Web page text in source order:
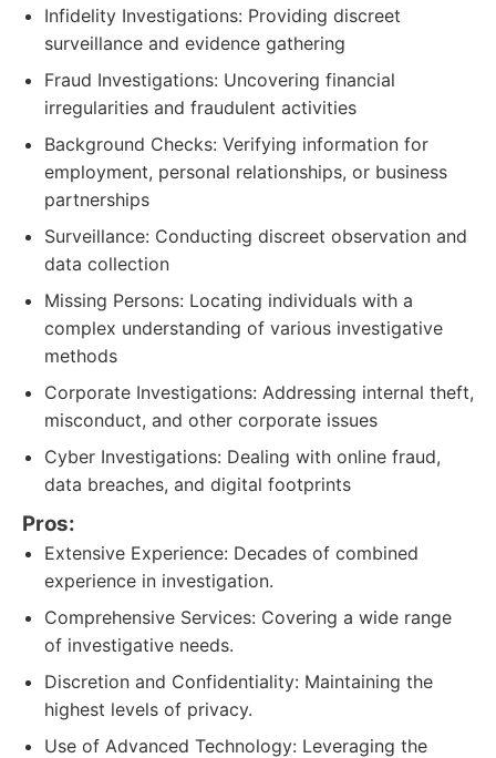
Infidelity Investigations: Providing discreet
surveillance and evidence gathering
Fraud Investigations: Uncovering financial
irregularities and fraudulent activities
Background Checks: Verifying information for
employment, personal relationships, or business
partnerships
Surveillance: Conducting discreet observation and
data collection
Missing Persons: Locating individuals with a
complex understanding of various investigative
methods
Corporate Investigations: Addressing internal theft,
misconduct, and other corporate issues
Cyber Investigations: Dealing with online fraud,
data breaches, and digital footprints
Pros:
Extensive Experience: Decades of combined
experience in investigation.
Comprehensive Services: Covering a wide range
of investigative needs.
Discretion and Confidentiality: Maintaining the
highest levels of privacy.
Use of Advanced Technology: Leveraging the